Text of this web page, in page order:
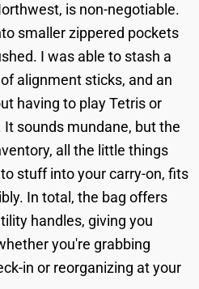
is non-negotiable.
smaller zippered pockets
I was able to stash a
alignment sticks, and an
having to play Tetris or
sounds mundane, but the
all the little things
stuff into your carry-on, fits
In total, the bag offers
handles, giving you
you're grabbing
in or reorganizing at your